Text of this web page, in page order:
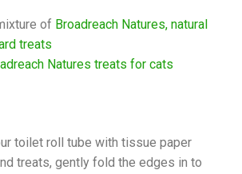
of Broadreach Natures, natural
treats
Natures treats for cats
toilet roll tube with tissue paper
treats, gently fold the edges in to